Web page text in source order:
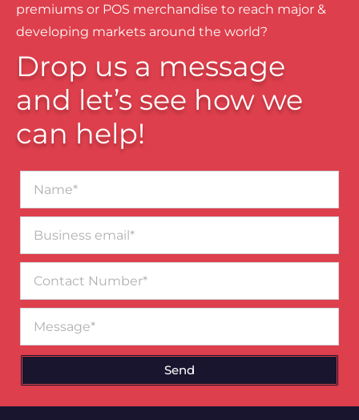
premiums or POS merchandise to reach major &
developing markets around the world?
Drop us a message
and let’s see how we
can help!
email*
Number
Send